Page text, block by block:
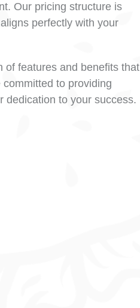
Our pricing structure is
perfectly with your
of features and benefits that
to providing
dedication to your success.